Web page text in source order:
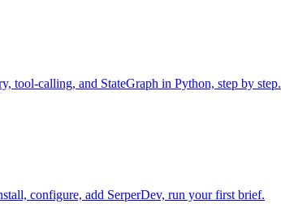
tool-calling, and StateGraph in Python, step by step.
configure, add SerperDev, run your first brief.